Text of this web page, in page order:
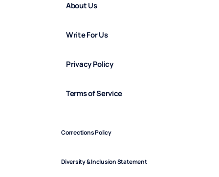
About Us
Write For Us
Privacy Policy
Terms of Service
Corrections Policy
Diversity & Inclusion Statement